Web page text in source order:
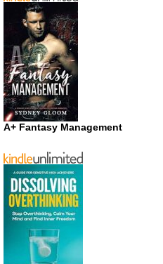
A+ Fantasy Management